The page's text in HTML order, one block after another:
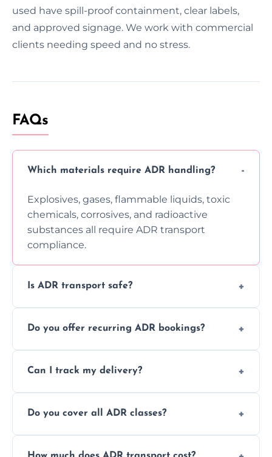
used have spill-proof containment, clear labels,
and approved signage. We work with commercial
clients needing speed and no stress.
FAQs
Which materials require ADR handling?
Explosives, gases, flammable liquids, toxic
chemicals, corrosives, and radioactive
substances all require ADR transport
compliance.
Is ADR transport safe?
using certified vehicles and trained drivers
Do you offer recurring ADR bookings?
scheduling for businesses needing weekly
Can I track my delivery?
ADR delivery, so you know exactly where
Do you cover all ADR classes?